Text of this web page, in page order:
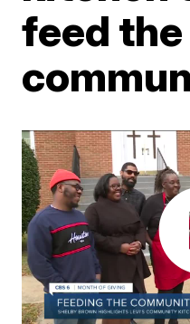
feed the